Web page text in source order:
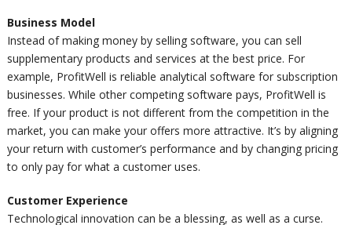
Business Model
Instead of making money by selling software, you can sell
supplementary products and services at the best price. For
example, ProfitWell is reliable analytical software for subscription
businesses. While other competing software pays, ProfitWell is
free. If your product is not different from the competition in the
market, you can make your offers more attractive. It’s by aligning
your return with customer’s performance and by changing pricing
to only pay for what a customer uses.
Customer Experience
Technological innovation can be a blessing, as well as a curse.